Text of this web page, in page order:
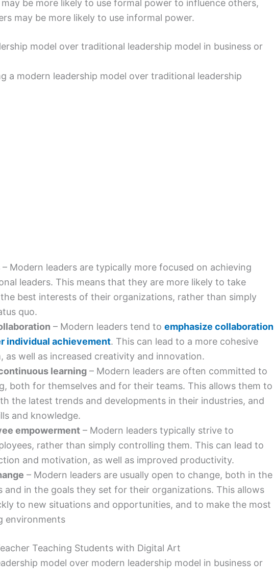
be more likely to use formal power to influence others,
may be more likely to use informal power.
model over traditional leadership model in business or
a modern leadership model over traditional leadership
– Modern leaders are typically more focused on achieving
leaders. This means that they are more likely to take
best interests of their organizations, rather than simply
quo.
– Modern leaders tend to emphasize collaboration
individual achievement. This can lead to a more cohesive
as well as increased creativity and innovation.
learning – Modern leaders are often committed to
both for themselves and for their teams. This allows them to
the latest trends and developments in their industries, and
and knowledge.
empowerment – Modern leaders typically strive to
rather than simply controlling them. This can lead to
and motivation, as well as improved productivity.
– Modern leaders are usually open to change, both in the
and in the goals they set for their organizations. This allows
to new situations and opportunities, and to make the most
environments
model over modern leadership model in business or